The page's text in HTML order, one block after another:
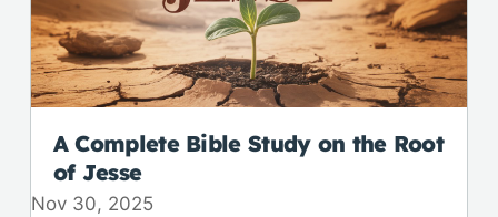
A Complete Bible Study on the Root
of Jesse
Nov 30, 2025